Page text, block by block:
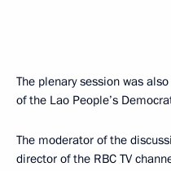
The plenary session was
of the Lao People’s
The moderator of the
director of the RBC TV